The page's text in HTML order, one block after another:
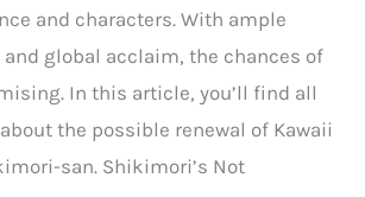
and characters. With ample
global acclaim, the chances of
In this article, you’ll find all
the possible renewal of Kawaii
san. Shikimori’s Not